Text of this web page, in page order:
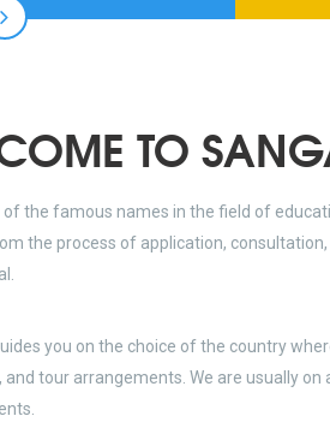
TO
of the famous names in the field of
the process of application,
you on the choice of the country
and tour arrangements. We are usually